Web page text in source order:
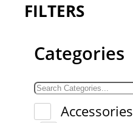
FILTERS
Categories
Accessories